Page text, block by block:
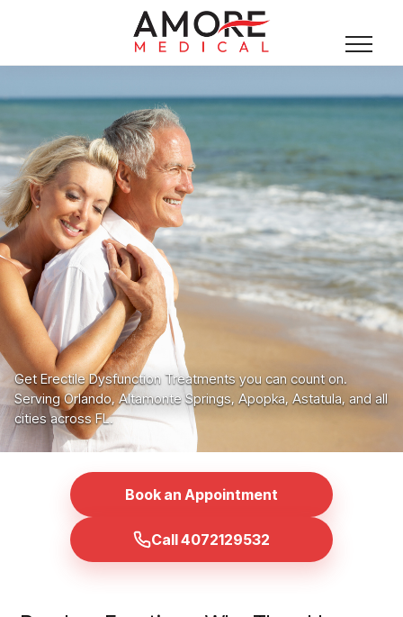
Get Erectile Dysfunction Treatments you can count on.
Serving Orlando, Altamonte Springs, Apopka, Astatula, and all
cities across FL.
Book an Appointment
Call 4072129532